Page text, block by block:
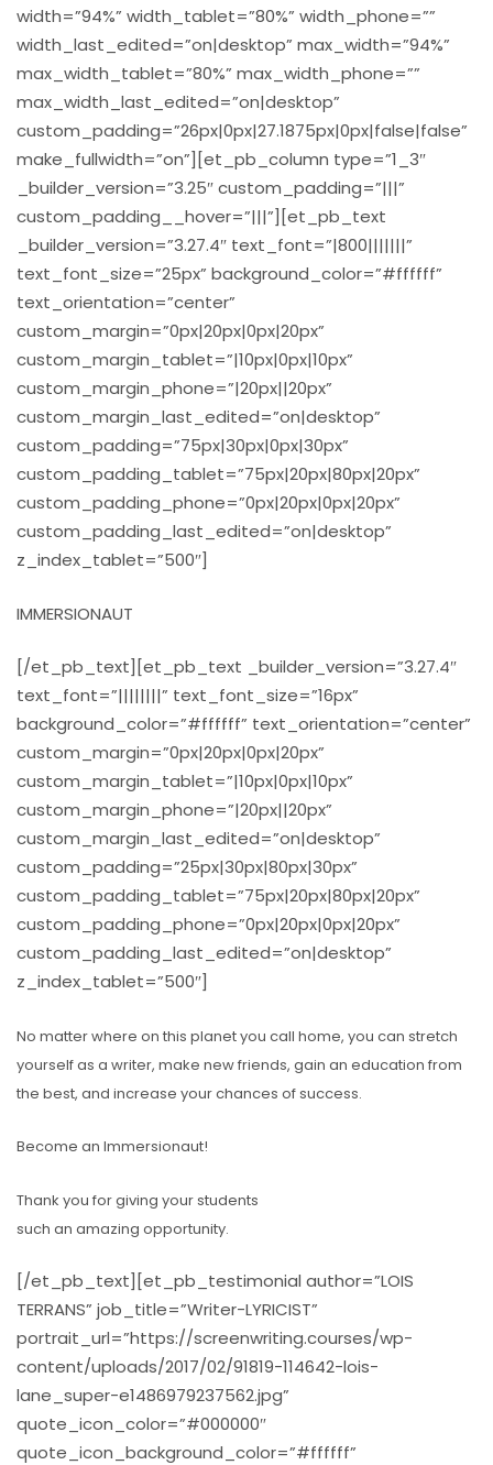
width=”94%” width_tablet=”80%” width_phone=””
width_last_edited=”on|desktop” max_width=”94%”
max_width_tablet=”80%” max_width_phone=””
max_width_last_edited=”on|desktop”
custom_padding=”26px|0px|27.1875px|0px|false|false”
make_fullwidth=”on”][et_pb_column type=”1_3″
_builder_version=”3.25″ custom_padding=”|||”
custom_padding__hover=”|||”][et_pb_text
_builder_version=”3.27.4″ text_font=”|800|||||||”
text_font_size=”25px” background_color=”#ffffff”
text_orientation=”center”
custom_margin=”0px|20px|0px|20px”
custom_margin_tablet=”|10px|0px|10px”
custom_margin_phone=”|20px||20px”
custom_margin_last_edited=”on|desktop”
custom_padding=”75px|30px|0px|30px”
custom_padding_tablet=”75px|20px|80px|20px”
custom_padding_phone=”0px|20px|0px|20px”
custom_padding_last_edited=”on|desktop”
z_index_tablet=”500″]
IMMERSIONAUT
[/et_pb_text][et_pb_text _builder_version=”3.27.4″
text_font=”||||||||” text_font_size=”16px”
background_color=”#ffffff” text_orientation=”center”
custom_margin=”0px|20px|0px|20px”
custom_margin_tablet=”|10px|0px|10px”
custom_margin_phone=”|20px||20px”
custom_margin_last_edited=”on|desktop”
custom_padding=”25px|30px|80px|30px”
custom_padding_tablet=”75px|20px|80px|20px”
custom_padding_phone=”0px|20px|0px|20px”
custom_padding_last_edited=”on|desktop”
z_index_tablet=”500″]
No matter where on this planet you call home, you can stretch
yourself as a writer, make new friends, gain an education from
the best, and increase your chances of success.
Become an Immersionaut!
Thank you for giving your students
such an amazing opportunity.
[/et_pb_text][et_pb_testimonial author=”LOIS
TERRANS” job_title=”Writer-LYRICIST”
portrait_url=”https://screenwriting.courses/wp-
content/uploads/2017/02/91819-114642-lois-
lane_super-e1486979237562.jpg”
quote_icon_color=”#000000″
quote_icon_background_color=”#ffffff”